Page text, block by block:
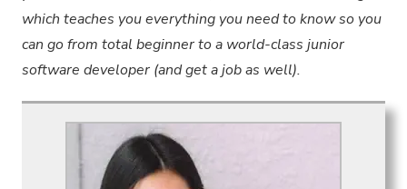
which teaches you everything you need to know so you
can go from total beginner to a world-class junior
software developer (and get a job as well).